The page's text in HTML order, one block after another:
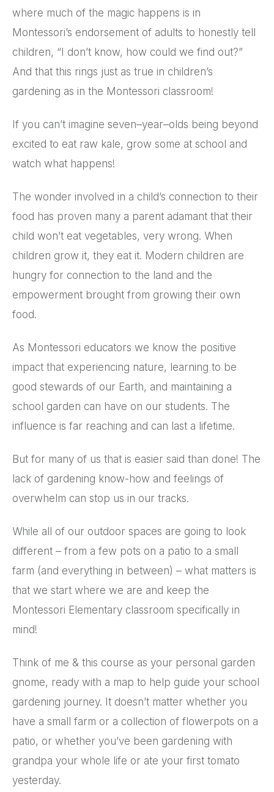
where much of the magic happens is in
Montessori’s endorsement of adults to honestly tell
children, “I don’t know, how could we find out?”
And that this rings just as true in children’s
gardening as in the Montessori classroom!
If you can’t imagine seven–year–olds being beyond
excited to eat raw kale, grow some at school and
watch what happens!
The wonder involved in a child’s connection to their
food has proven many a parent adamant that their
child won’t eat vegetables, very wrong. When
children grow it, they eat it. Modern children are
hungry for connection to the land and the
empowerment brought from growing their own
food.
As Montessori educators we know the positive
impact that experiencing nature, learning to be
good stewards of our Earth, and maintaining a
school garden can have on our students. The
influence is far reaching and can last a lifetime.
But for many of us that is easier said than done! The
lack of gardening know-how and feelings of
overwhelm can stop us in our tracks.
While all of our outdoor spaces are going to look
different – from a few pots on a patio to a small
farm (and everything in between) – what matters is
that we start where we are and keep the
Montessori Elementary classroom specifically in
mind!
Think of me & this course as your personal garden
gnome, ready with a map to help guide your school
gardening journey. It doesn’t matter whether you
have a small farm or a collection of flowerpots on a
patio, or whether you’ve been gardening with
grandpa your whole life or ate your first tomato
yesterday.